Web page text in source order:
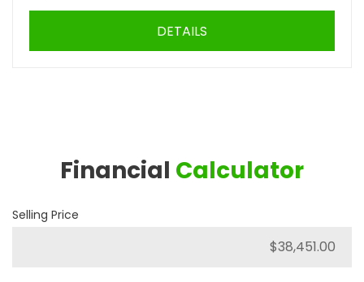
DETAILS
Financial Calculator
Selling Price